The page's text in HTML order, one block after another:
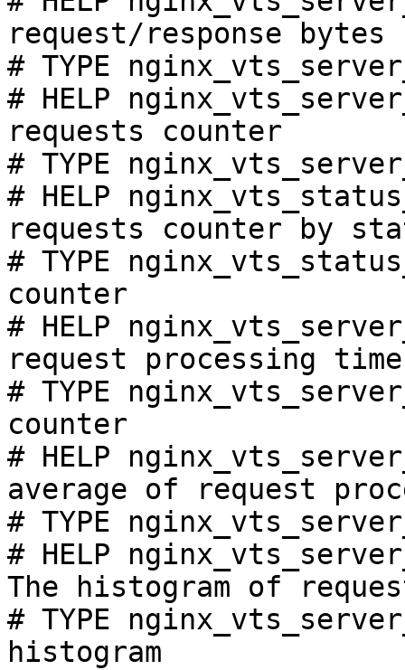
request/response bytes
# TYPE
# HELP
requests counter
# TYPE
# HELP
requests counter by
# TYPE
counter
# HELP
request processing
# TYPE
counter
# HELP
average of request
# TYPE
# HELP
The histogram of
# TYPE
histogram